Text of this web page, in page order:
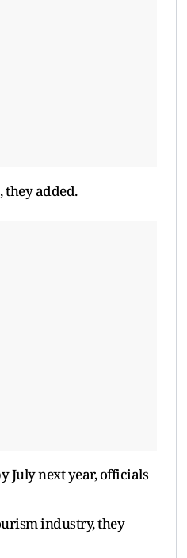
they added.
July next year, officials
industry, they